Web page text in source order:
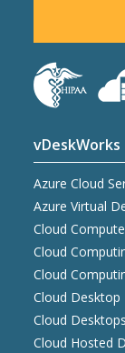
Azure Cloud
Azure Virtual
Cloud
Cloud
Cloud
Cloud Desktop
Cloud Desktops
Cloud Hosted